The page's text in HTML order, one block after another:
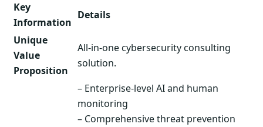
Key
Information
Details
Unique
Value
Proposition
All-in-one cybersecurity consulting
solution.
– Enterprise-level AI and human
monitoring
– Comprehensive threat prevention